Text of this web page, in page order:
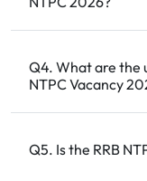
Q4. What are the
NTPC Vacancy
Q5. Is the RRB